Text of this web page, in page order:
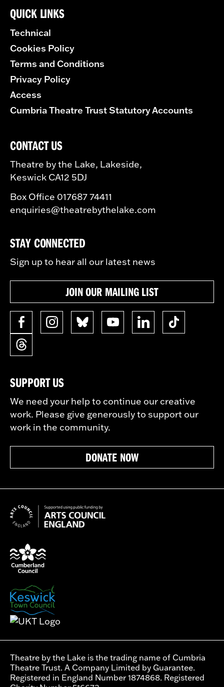
QUICK LINKS
Technical
Cookies Policy
Terms and Conditions
Privacy Policy
Access
Cumbria Theatre Trust Statutory Accounts
CONTACT US
Theatre by the Lake, Lakeside,
Keswick CA12 5DJ
Box Office 017687 74411
enquiries@theatrebythelake.com
STAY CONNECTED
Sign up to hear all our latest news
JOIN OUR MAILING LIST
SUPPORT US
We need your help to continue our creative
work. Please give generously to support our
work in the community.
DONATE NOW
Theatre by the Lake is the trading name of Cumbria
Theatre Trust. A Company Limited by Guarantee.
Registered in England Number 1874868. Registered